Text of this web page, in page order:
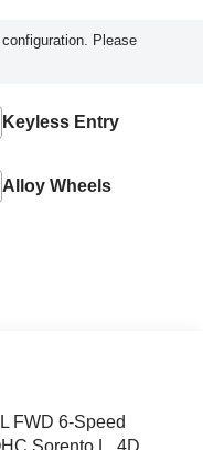
Please
Keyless Entry
Alloy Wheels
FWD 6-Speed